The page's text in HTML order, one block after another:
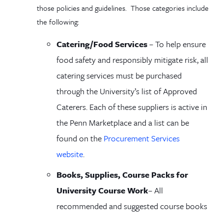
those policies and guidelines. Those categories include
the following:
Catering/Food Services–To help ensure
food safety and responsibly mitigate risk, all
catering services must be purchased
through the University’s list of Approved
Caterers. Each of these suppliers is active in
the Penn Marketplace and a list can be
found on the Procurement Services
website.
Books, Supplies, Course Packsfor
University Course Work–All
recommended and suggested course books